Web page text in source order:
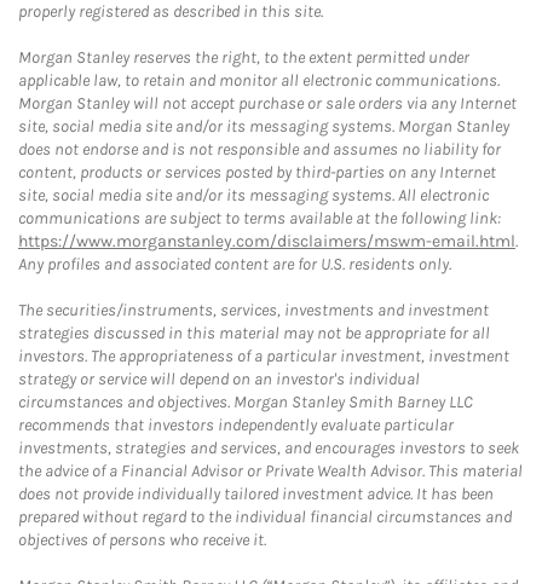
properly registered as described in this site.
Morgan Stanley reserves the right, to the extent permitted under
applicable law, to retain and monitor all electronic communications.
Morgan Stanley will not accept purchase or sale orders via any Internet
site, social media site and/or its messaging systems. Morgan Stanley
does not endorse and is not responsible and assumes no liability for
content, products or services posted by third-parties on any Internet
site, social media site and/or its messaging systems. All electronic
communications are subject to terms available at the following link:
https://www.morganstanley.com/disclaimers/mswm-email.html.
Any profiles and associated content are for U.S. residents only.
The securities/instruments, services, investments and investment
strategies discussed in this material may not be appropriate for all
investors. The appropriateness of a particular investment, investment
strategy or service will depend on an investor's individual
circumstances and objectives. Morgan Stanley Smith Barney LLC
recommends that investors independently evaluate particular
investments, strategies and services, and encourages investors to seek
the advice of a Financial Advisor or Private Wealth Advisor. This material
does not provide individually tailored investment advice. It has been
prepared without regard to the individual financial circumstances and
objectives of persons who receive it.